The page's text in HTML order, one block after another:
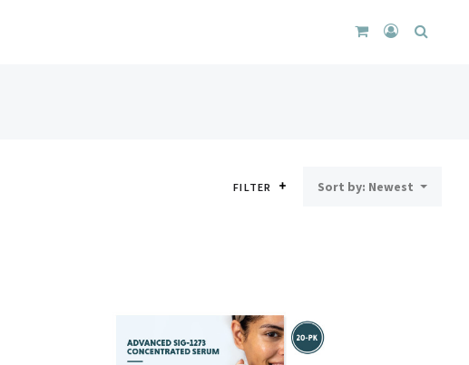
CART LOGIN
FILTER Sort by: Newest